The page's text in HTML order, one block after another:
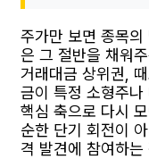
주가만 보면 종목
은 그 절반을 채워
거래대금 상위권,
금이 특정 소형주나
핵심 축으로 다시
순한 단기 회전이
격 발견에 참여하